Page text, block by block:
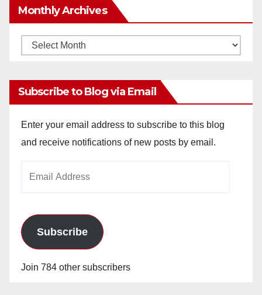
Monthly Archives
Monthly
Subscribe to Blog via Email
Enter your email address to subscribe to this blog
and receive notifications of new posts by email.
Subscribe
Join 784 other subscribers